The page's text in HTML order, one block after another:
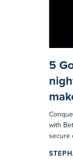
5
with
secure